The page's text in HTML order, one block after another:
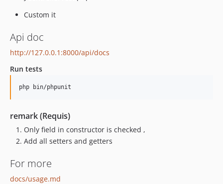
Custom it
Api doc
http://127.0.0.1:8000/api/docs
Run tests
remark (Requis)
Only field in constructor is checked ,
Add all setters and getters
For more
docs/usage.md